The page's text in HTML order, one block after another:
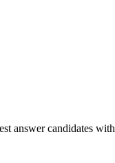
answer candidates